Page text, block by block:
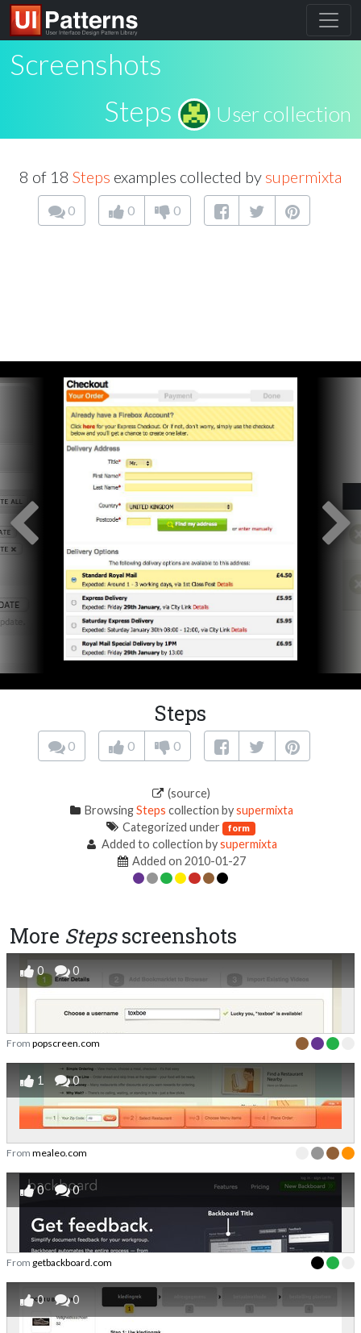
Screenshots
Steps
User collection
8 of 18 Steps examples collected by supermixta
0 0 0
Steps
0 0 0
(source)
BrowsingSteps collection bysupermixta
Categorized under form
Added to collection bysupermixta
Added on 2010-01-27
More Stepsscreenshots
0 0
From popscreen.com
1 0
From mealeo.com
0 0
From getbackboard.com
0 0